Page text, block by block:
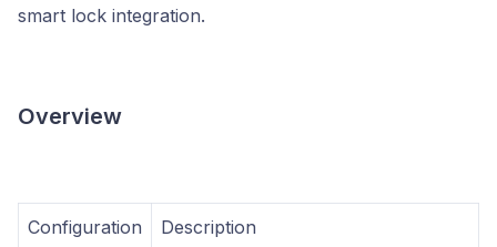
smart lock integration.
Overview
Configuration Description